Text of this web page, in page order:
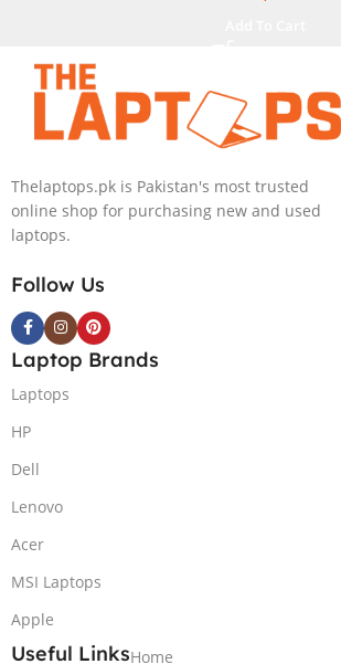
Thelaptops.pk is Pakistan's most trusted
online shop for purchasing new and used
laptops.
Follow Us
Laptop Brands
Laptops
HP
Dell
Lenovo
Acer
MSI Laptops
Apple
Useful LinksHome